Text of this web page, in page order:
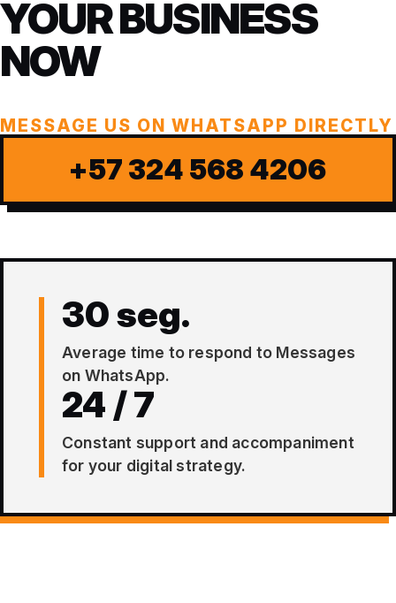
YOUR BUSINESS
NOW
MESSAGE US ON WHATSAPP DIRECTLY
+57 324 568 4206
30 seg.
Average time to respond to Messages
on WhatsApp.
24 / 7
Constant support and accompaniment
for your digital strategy.